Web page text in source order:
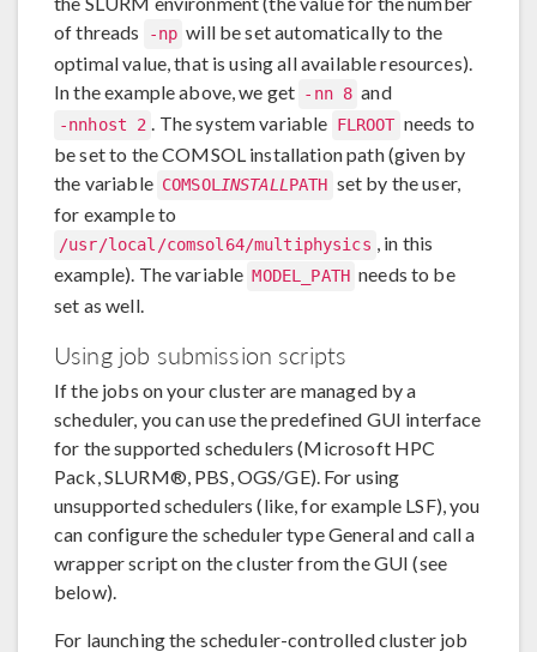
of threads
-np will be set automatically to the
optimal value, that is using all available resources).
In the example above, we get -nn 8 and
-nnhost 2 . The system variable FLROOT needs to
be set to the COMSOL installation path (given by
the variable COMSOL INSTALL PATH set by the user,
for example to
/usr/local/comsol64/multiphysics , in this
example). The variable MODEL_PATH needs to be
set as well.
Using job submission scripts
If the jobs on your cluster are managed by a
scheduler, you can use the predefined GUI interface
for the supported schedulers (Microsoft HPC
Pack, SLURM®, PBS, OGS/GE). For using
unsupported schedulers (like, for example LSF), you
can configure the scheduler type General and call a
wrapper script on the cluster from the GUI (see
below).
For launching the scheduler-controlled cluster job